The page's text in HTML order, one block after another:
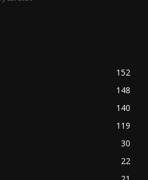
152
148
140
119
30
22